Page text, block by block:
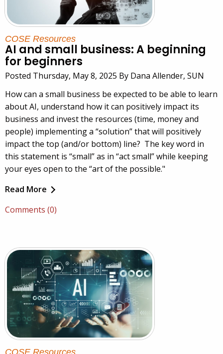
COSE Resources
AI and small business: A beginning
for beginners
Posted Thursday, May 8, 2025 By Dana Allender, SUN
How can a small business be expected to be able to learn
about AI, understand how it can positively impact its
business and invest the resources (time, money and
people) implementing a “solution” that will positively
impact the top (and/or bottom) line? The key word in
this statement is “small” as in “act small” while keeping
your eyes open to the “art of the possible."
Read More
Comments (0)
COSE Resources